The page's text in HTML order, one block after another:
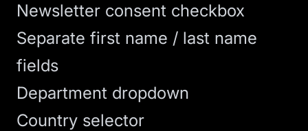
Newsletter consent checkbox
Separate first name / last name
fields
Department dropdown
Country selector